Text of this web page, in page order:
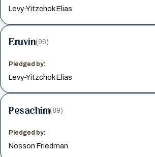
Levy-Yitzchok Elias
Eruvin(96)
Pledged by:
Levy-Yitzchok Elias
Pesachim(89)
Pledged by:
Nosson Friedman